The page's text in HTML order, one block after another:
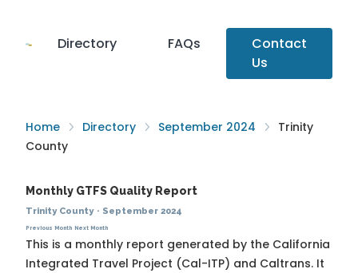
Directory FAQs
Contact
Us
Home Directory September 2024
Trinity
County
Monthly GTFS Quality Report
Trinity County· September 2024
Previous Month Next Month
This is a monthly report generated by the California
Integrated Travel Project (Cal-ITP) and Caltrans. It